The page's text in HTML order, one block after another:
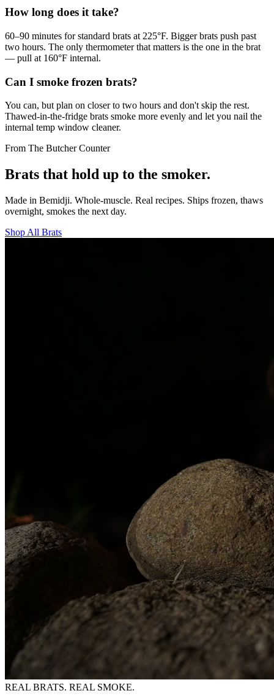
How long does it take?
60–90 minutes for standard brats at 225°F. Bigger brats push past
two hours. The only thermometer that matters is the one in the brat
— pull at 160°F internal.
Can I smoke frozen brats?
You can, but plan on closer to two hours and don't skip the rest.
Thawed-in-the-fridge brats smoke more evenly and let you nail the
internal temp window cleaner.
From The Butcher Counter
Brats that hold up to the smoker.
Made in Bemidji. Whole-muscle. Real recipes. Ships frozen, thaws
overnight, smokes the next day.
Shop All Brats
REAL BRATS. REAL SMOKE.